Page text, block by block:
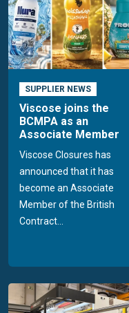
SUPPLIER NEWS
Viscose joins the
BCMPA as an
Associate Member
Viscose Closures has
announced that it has
become an Associate
Member of the British
Contract...